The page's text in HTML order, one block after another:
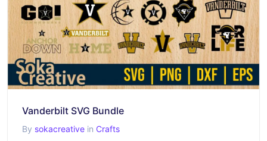
Vanderbilt SVG Bundle
By sokacreative in Crafts